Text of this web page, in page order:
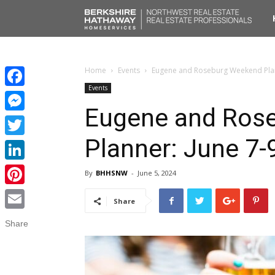
Home Events Eugene and Roseburg Weekend
Events
Eugene and
Planner: June 7-
By BHHSNW - June 5, 2024
Share
Facebook
Messenger
Twitter
LinkedIn
Pinterest
Email
Share